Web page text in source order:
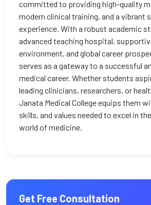
committed to providing high-quality
modern clinical training, and a vibrant
experience. With a robust academic
advanced teaching hospital,
environment, and global career
serves as a gateway to a successful
medical career. Whether students
leading clinicians, researchers, or
Janata Medical College equips them
skills, and values needed to excel in
world of medicine.
Get Free Consultation